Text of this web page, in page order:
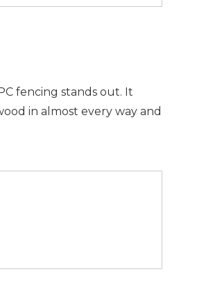
fencing stands out. It
in almost every way and